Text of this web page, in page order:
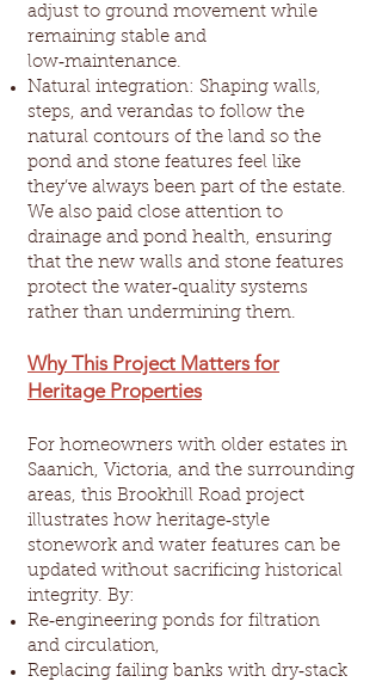
adjust to ground movement while
remaining stable and
low‑maintenance.
Natural integration: Shaping walls,
steps, and verandas to follow the
natural contours of the land so the
pond and stone features feel like
they’ve always been part of the estate.
We also paid close attention to
drainage and pond health, ensuring
that the new walls and stone features
protect the water‑quality systems
rather than undermining them.
Why This Project Matters for
Heritage Properties
For homeowners with older estates in
Saanich, Victoria, and the surrounding
areas, this Brookhill Road project
illustrates how heritage‑style
stonework and water features can be
updated without sacrificing historical
integrity. By:
Re‑engineering ponds for filtration
and circulation,
Replacing failing banks with dry‑stack